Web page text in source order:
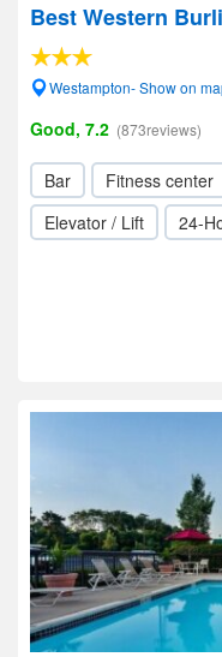
Best Western
Westampton- Show on
Good, 7.2 (873reviews)
Bar Fitness center
Elevator / Lift
24-